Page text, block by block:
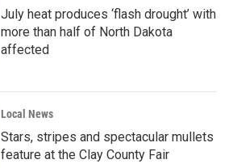
July heat produces ‘flash drought’ with
more than half of North Dakota
affected
Local News
Stars, stripes and spectacular mullets
feature at the Clay County Fair